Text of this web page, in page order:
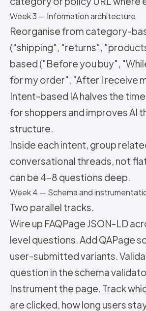
Week 3 — Information architecture
Reorganise from category-
("shipping", "returns",
based ("Before you buy",
for my order", "After I receive
Intent-based IA halves the
for shoppers and improves AI
structure.
Inside each intent, group
conversational threads, not
can be 4-8 questions deep.
Week 4 — Schema and
Two parallel tracks.
Wire up FAQPage JSON-LD
level questions. Add QAPage
user-submitted variants.
question in the schema
Instrument the page. Track
are clicked, how long users